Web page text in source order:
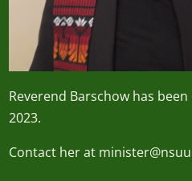
Reverend Barschow has
2023.
Contact her at